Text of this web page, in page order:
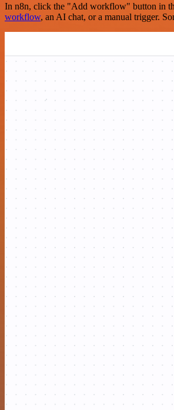
In n8n, click the "Add workflow" button in
workflow, an AI chat, or a manual trigger.